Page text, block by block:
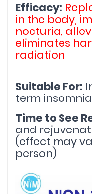
Efficacy:
in the body,
nocturia,
eliminates
radiation
Suitable For:
term
Time to See
and
(effect may
person)